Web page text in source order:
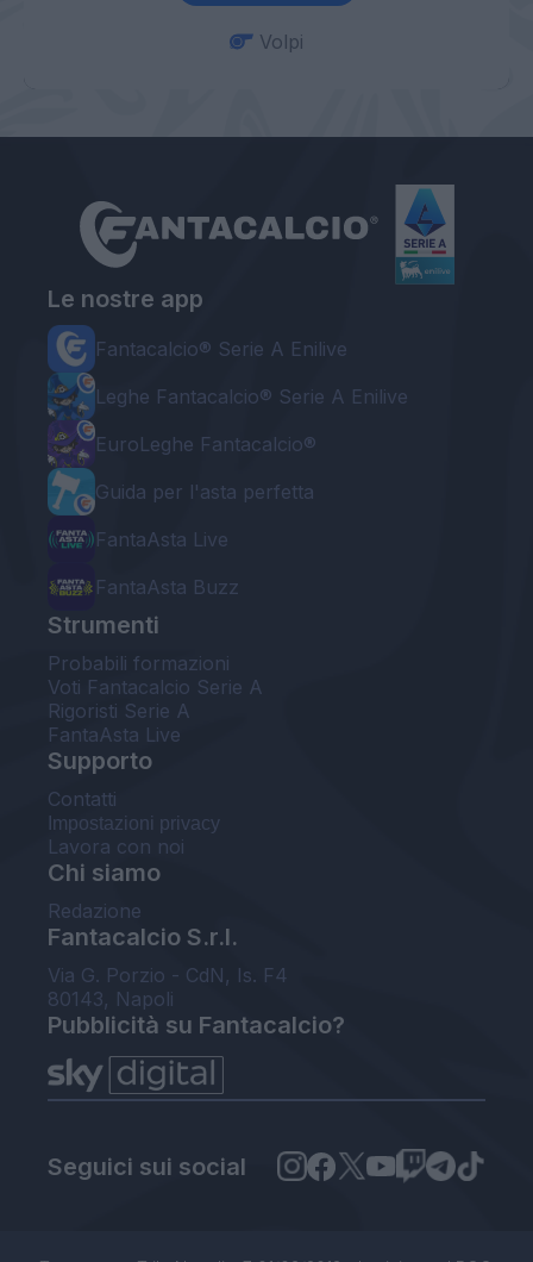
Volpi
Le nostre app
Fantacalcio® Serie A Enilive
Leghe Fantacalcio® Serie A Enilive
EuroLeghe Fantacalcio®
Guida per l'asta perfetta
FantaAsta Live
FantaAsta Buzz
Strumenti
Probabili formazioni
Voti Fantacalcio Serie A
Rigoristi Serie A
FantaAsta Live
Supporto
Contatti
Impostazioni privacy
Lavora con noi
Chi siamo
Redazione
Fantacalcio S.r.l.
Via G. Porzio - CdN, Is. F4
80143, Napoli
Pubblicità su Fantacalcio?
Seguici sui social